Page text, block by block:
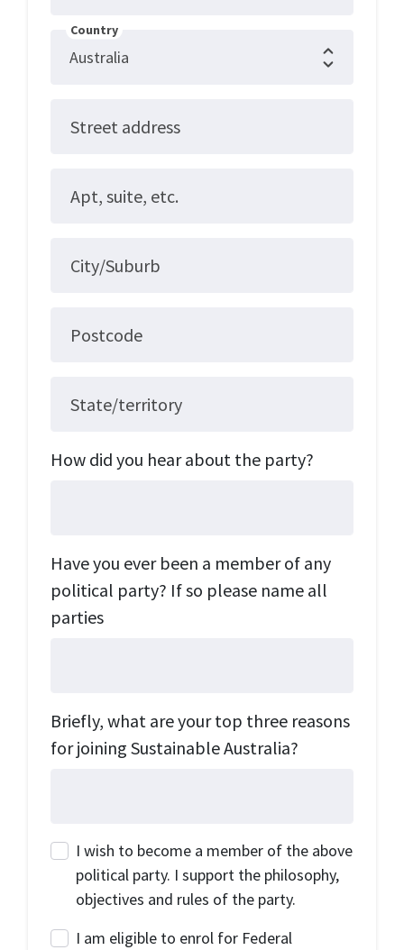
Country
Street address
Apt, suite, etc.
City/Suburb
Postcode
State/territory
How did you hear about the party?
Have you ever been a member of any
political party? If so please name all
parties
Briefly, what are your top three reasons
for joining Sustainable Australia?
I wish to become a member of the above
political party. I support the philosophy,
objectives and rules of the party.
I am eligible to enrol for Federal